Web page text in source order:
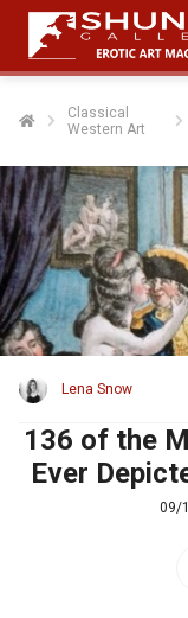
Classical
Western Art
Lena Snow
136 of the
Ever
09/